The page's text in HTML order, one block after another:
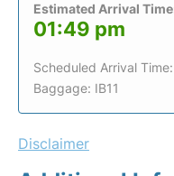
Estimated Arrival
01:49 pm
Scheduled Arrival
Baggage: IB11
Disclaimer